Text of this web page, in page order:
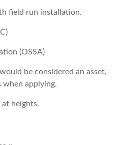
field run installation.
(OSSA)
be considered an asset,
when applying.
at heights.